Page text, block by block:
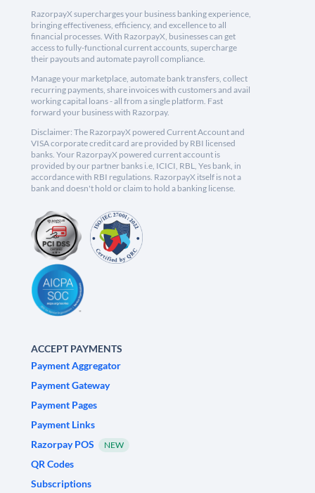
RazorpayX supercharges your business banking experience,
bringing effectiveness, efficiency, and excellence to all
financial processes. With RazorpayX, businesses can get
access to fully-functional current accounts, supercharge
their payouts and automate payroll compliance.
Manage your marketplace, automate bank transfers, collect
recurring payments, share invoices with customers and avail
working capital loans - all from a single platform. Fast
forward your business with Razorpay.
Disclaimer: The RazorpayX powered Current Account and
VISA corporate credit card are provided by RBI licensed
banks. Your RazorpayX powered current account is
provided by our partner banks i.e, ICICI, RBL, Yes bank, in
accordance with RBI regulations. RazorpayX itself is not a
bank and doesn't hold or claim to hold a banking license.
ACCEPT PAYMENTS
Payment Aggregator
Payment Gateway
Payment Pages
Payment Links
Razorpay POS
NEW
QR Codes
Subscriptions